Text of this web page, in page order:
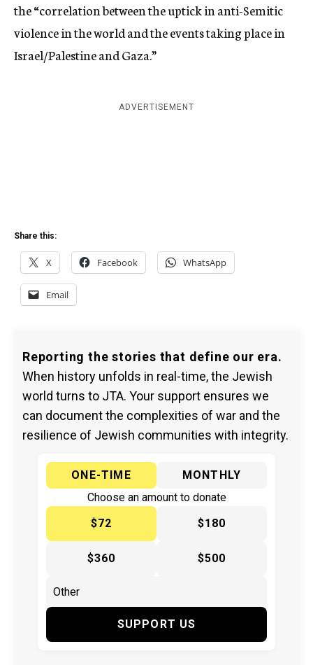
the “correlation between the uptick in anti-Semitic
violence in the world and the events taking place in
Israel/Palestine and Gaza.”
ADVERTISEMENT
Share this:
X Facebook WhatsApp
Email
Reporting the stories that define our era.
When history unfolds in real-time, the Jewish
world turns to JTA. Your support ensures we
can document the complexities of war and the
resilience of Jewish communities with integrity.
ONE-TIME
MONTHLY
Choose an amount to donate
$72
$180
$360 $500
SUPPORT US